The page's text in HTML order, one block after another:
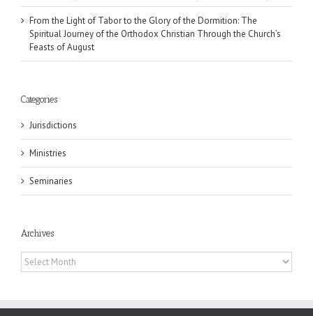
From the Light of Tabor to the Glory of the Dormition: The
Spiritual Journey of the Orthodox Christian Through the Church’s
Feasts of August
Categories
Jurisdictions
Ministries
Seminaries
Archives
Archives